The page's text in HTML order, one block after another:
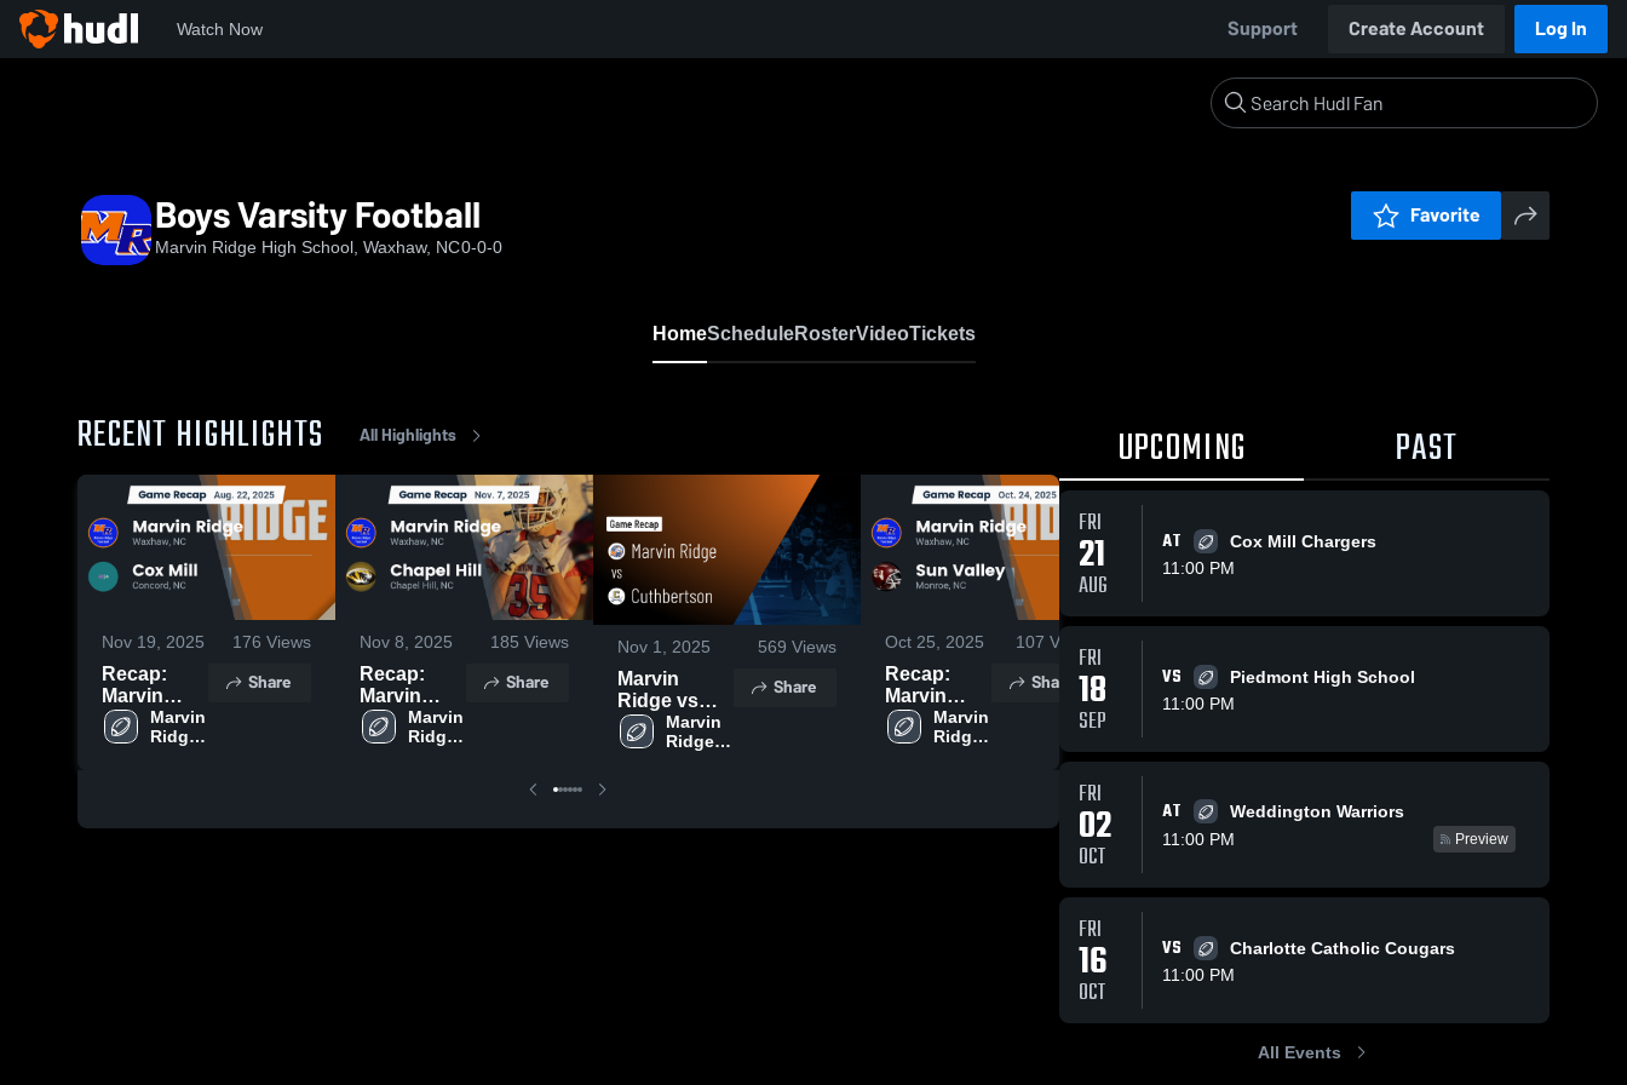
Watch Now Support Create Account Log In
Boys Varsity Football
Marvin Ridge High School, Waxhaw, NC0-0-0
Favorite
HomeScheduleRosterVideoTickets
RECENT HIGHLIGHTS All Highlights
Nov 19, 2025 176 Views
Recap:
Marvin
Ridge vs.
Cox Mill
Marvin
Ridge
Share
Nov 8, 2025 185 Views
Recap:
Marvin
Ridge vs.
Chapel Hill
Marvin
Ridge
Share
Nov 1, 2025 569 Views
Marvin
Ridge vs
Cuthbertson
• Game
Marvin
Ridge
Share
Oct 25, 2025 107 Views
Recap:
Marvin
Ridge vs.
Sun Valley
Marvin
Ridge
Share
Recap:
Marvin
Ridge 2025
High
Share
Recap:
2025 High
UPCOMING PAST
FRI
21
AUG
AT
Cox Mill Chargers
11:00 PM
FRI
18
SEP
VS
Piedmont High School
11:00 PM
FRI
02
OCT
AT
Weddington Warriors
11:00 PM
Preview
FRI
16
OCT
VS
Charlotte Catholic Cougars
11:00 PM
All Events